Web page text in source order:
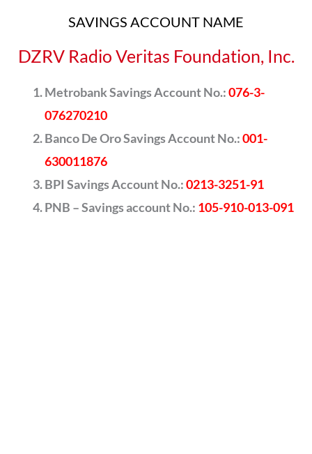
SAVINGS ACCOUNT NAME
DZRV Radio Veritas Foundation, Inc.
Metrobank Savings Account No.:076-3-
076270210
Banco De Oro Savings Account No.:001-
630011876
BPI Savings Account No.:0213-3251-91
PNB – Savings account No.: 105-910-013-091